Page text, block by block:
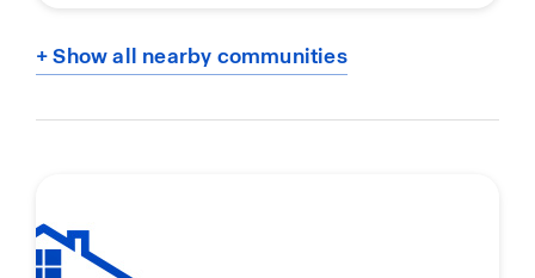
+ Show all nearby communities